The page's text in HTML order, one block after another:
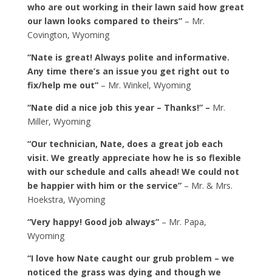
who are out working in their lawn said how great
our lawn looks compared to theirs”– Mr.
Covington, Wyoming
“Nate is great! Always polite and informative.
Any time there’s an issue you get right out to
fix/help me out”– Mr. Winkel, Wyoming
“Nate did a nice job this year – Thanks!” – Mr.
Miller, Wyoming
“Our technician, Nate, does a great job each
visit. We greatly appreciate how he is so flexible
with our schedule and calls ahead! We could not
be happier with him or the service”– Mr. & Mrs.
Hoekstra, Wyoming
“Very happy! Good job always”– Mr. Papa,
Wyoming
“I love how Nate caught our grub problem – we
noticed the grass was dying and though we